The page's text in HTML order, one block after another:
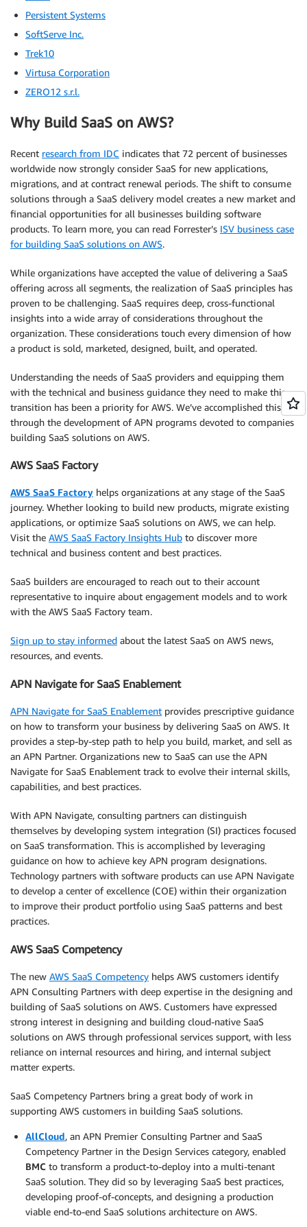
Persistent Systems
SoftServe Inc.
Trek10
Virtusa Corporation
ZERO12 s.r.l.
Why Build SaaS on AWS?
Recent research from IDC indicates that 72 percent of businesses
worldwide now strongly consider SaaS for new applications,
migrations, and at contract renewal periods. The shift to consume
solutions through a SaaS delivery model creates a new market and
financial opportunities for all businesses building software
products. To learn more, you can read Forrester’s ISV business case
for building SaaS solutions on AWS.
While organizations have accepted the value of delivering a SaaS
offering across all segments, the realization of SaaS principles has
proven to be challenging. SaaS requires deep, cross-functional
insights into a wide array of considerations throughout the
organization. These considerations touch every dimension of how
a product is sold, marketed, designed, built, and operated.
Understanding the needs of SaaS providers and equipping them
with the technical and business guidance they need to make this
transition has been a priority for AWS. We’ve accomplished this
through the development of APN programs devoted to companies
building SaaS solutions on AWS.
AWS SaaS Factory
AWS SaaS Factory helps organizations at any stage of the SaaS
journey. Whether looking to build new products, migrate existing
applications, or optimize SaaS solutions on AWS, we can help.
Visit the AWS SaaS Factory Insights Hub to discover more
technical and business content and best practices.
SaaS builders are encouraged to reach out to their account
representative to inquire about engagement models and to work
with the AWS SaaS Factory team.
Sign up to stay informed about the latest SaaS on AWS news,
resources, and events.
APN Navigate for SaaS Enablement
APN Navigate for SaaS Enablement provides prescriptive guidance
on how to transform your business by delivering SaaS on AWS. It
provides a step-by-step path to help you build, market, and sell as
an APN Partner. Organizations new to SaaS can use the APN
Navigate for SaaS Enablement track to evolve their internal skills,
capabilities, and best practices.
With APN Navigate, consulting partners can distinguish
themselves by developing system integration (SI) practices focused
on SaaS transformation. This is accomplished by leveraging
guidance on how to achieve key APN program designations.
Technology partners with software products can use APN Navigate
to develop a center of excellence (COE) within their organization
to improve their product portfolio using SaaS patterns and best
practices.
AWS SaaS Competency
The new AWS SaaS Competency helps AWS customers identify
APN Consulting Partners with deep expertise in the designing and
building of SaaS solutions on AWS. Customers have expressed
strong interest in designing and building cloud-native SaaS
solutions on AWS through professional services support, with less
reliance on internal resources and hiring, and internal subject
matter experts.
SaaS Competency Partners bring a great body of work in
supporting AWS customers in building SaaS solutions.
AllCloud, an APN Premier Consulting Partner and SaaS
Competency Partner in the Design Services category, enabled
BMC to transform a product-to-deploy into a multi-tenant
SaaS solution. They did so by leveraging SaaS best practices,
developing proof-of-concepts, and designing a production
viable end-to-end SaaS solutions architecture on AWS.